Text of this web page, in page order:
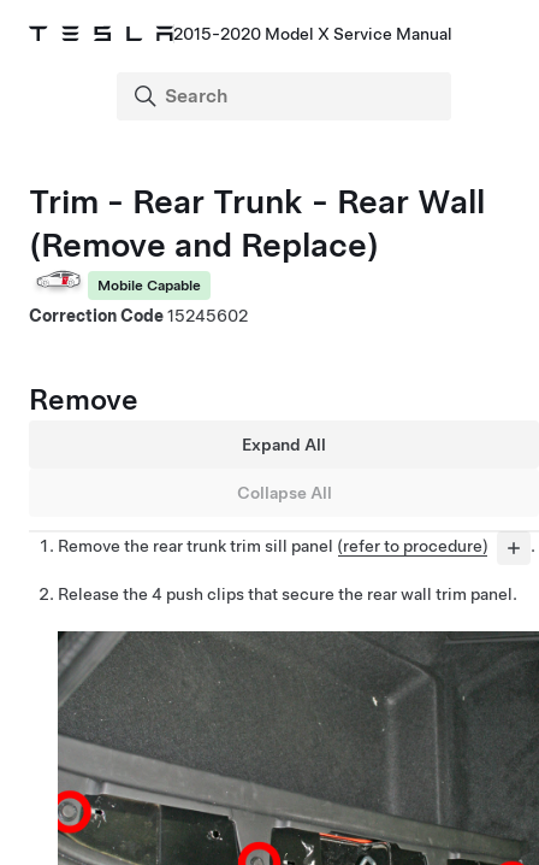
2015-2020 Model X Service Manual
Trim - Rear Trunk - Rear Wall
(Remove and Replace)
Mobile Capable
Correction Code15245602
Remove
Expand All
Collapse All
Remove the rear trunk trim sill panel (refer to procedure) .
Release the 4 push clips that secure the rear wall trim panel.